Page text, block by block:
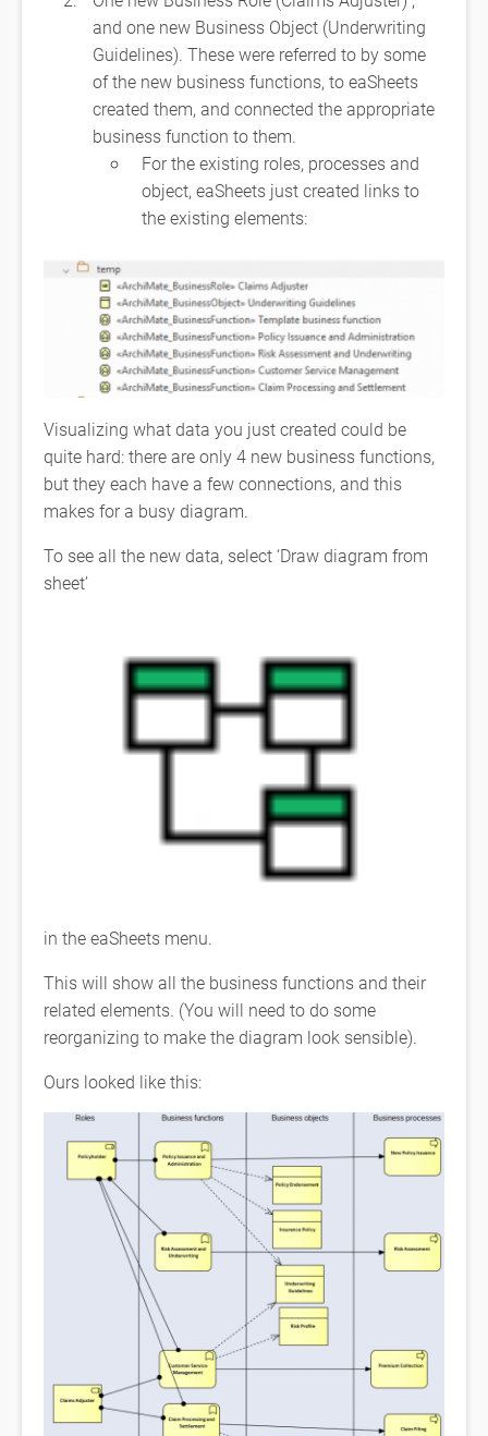
and one new Business Object (Underwriting
Guidelines). These were referred to by some
of the new business functions, to eaSheets
created them, and connected the appropriate
business function to them.
For the existing roles, processes and
object, eaSheets just created links to
the existing elements:
Visualizing what data you just created could be
quite hard: there are only 4 new business functions,
but they each have a few connections, and this
makes for a busy diagram.
To see all the new data, select ‘Draw diagram from
sheet’
in the eaSheets menu.
This will show all the business functions and their
related elements. (You will need to do some
reorganizing to make the diagram look sensible).
Ours looked like this: